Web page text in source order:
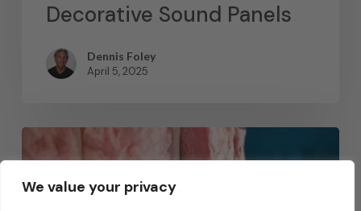
We value your privacy
Decorative Sound Panels
Dennis Foley
April 5, 2025